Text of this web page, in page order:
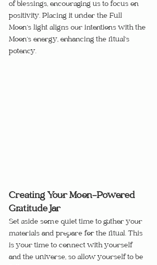
of blessings, encouraging us to focus on
positivity. Placing it under the Full
Moon’s light aligns our intentions with the
Moon’s energy, enhancing the ritual’s
potency.
Creating Your Moon-Powered
Gratitude Jar
Set aside some quiet time to gather your
materials and prepare for the ritual. This
is your time to connect with yourself
and the universe, so allow yourself to be